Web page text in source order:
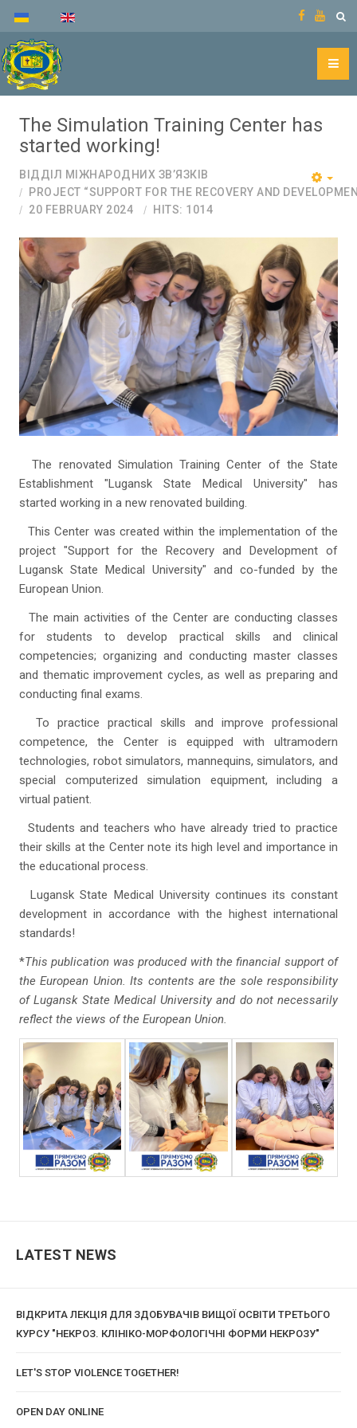
The Simulation Training Center has
started working!
ВІДДІЛ МІЖНАРОДНИХ ЗВ’ЯЗКІВ
PROJECT “SUPPORT FOR THE RECOVERY AND
20 FEBRUARY 2024
HITS: 1014
The renovated Simulation Training Center of the State
Establishment "Lugansk State Medical University" has
started working in a new renovated building.
This Center was created within the implementation of the
project "Support for the Recovery and Development of
Lugansk State Medical University" and co-funded by the
European Union.
The main activities of the Center are conducting classes
for students to develop practical skills and clinical
competencies; organizing and conducting master classes
and thematic improvement cycles, as well as preparing and
conducting final exams.
To practice practical skills and improve professional
competence, the Center is equipped with ultramodern
technologies, robot simulators, mannequins, simulators, and
special computerized simulation equipment, including a
virtual patient.
Students and teachers who have already tried to practice
their skills at the Center note its high level and importance in
the educational process.
Lugansk State Medical University continues its constant
development in accordance with the highest international
standards!
*This publication was produced with the financial support of
the European Union. Its contents are the sole responsibility
of Lugansk State Medical University and do not necessarily
reflect the views of the European Union.
LATEST NEWS
ВІДКРИТА ЛЕКЦІЯ ДЛЯ ЗДОБУВАЧІВ ВИЩОЇ ОСВІТИ ТРЕТЬОГО
КУРСУ "НЕКРОЗ. КЛІНІКО-МОРФОЛОГІЧНІ ФОРМИ НЕКРОЗУ"
LET'S STOP VIOLENCE TOGETHER!
OPEN DAY ONLINE